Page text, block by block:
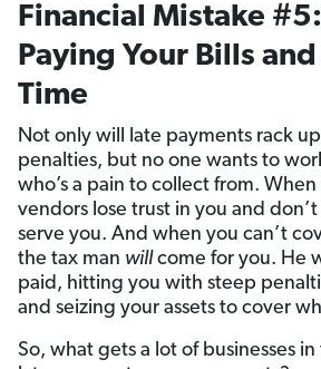
Financial Mistake
Paying Your Bills
Time
Not only will late payments rack
penalties, but no one wants to
who’s a pain to collect from.
vendors lose trust in you and
serve you. And when you can’t
the tax man willcome for you. He
paid, hitting you with steep
and seizing your assets to cover
So, what gets a lot of businesses